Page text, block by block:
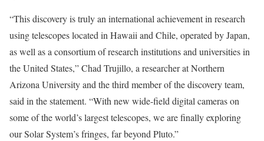
“This discovery is truly an international achievement in research
using telescopes located in Hawaii and Chile, operated by Japan,
as well as a consortium of research institutions and universities in
the United States,” Chad Trujillo, a researcher at Northern
Arizona University and the third member of the discovery team,
said in the statement. “With new wide-field digital cameras on
some of the world’s largest telescopes, we are finally exploring
our Solar System’s fringes, far beyond Pluto.”